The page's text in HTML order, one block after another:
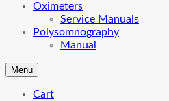
Oximeters
Service Manuals
Polysomnography
Manual
Menu
Cart